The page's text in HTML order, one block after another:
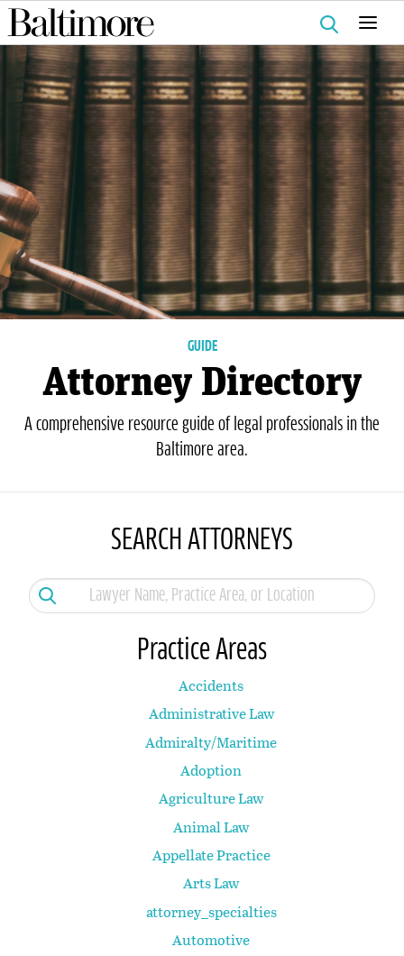
Search
for:
GUIDE
Attorney Directory
A comprehensive resource guide of legal professionals in the
Baltimore area.
SEARCH ATTORNEYS
Practice Areas
Accidents
Administrative Law
Admiralty/Maritime
Adoption
Agriculture Law
Animal Law
Appellate Practice
Arts Law
attorney_specialties
Automotive